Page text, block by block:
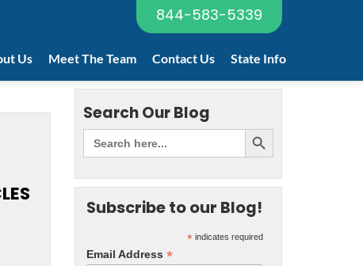
844-583-5339
Us Meet The Team Contact Us State Info
Search Our Blog
Subscribe to our Blog!
*indicates required
Email Address *